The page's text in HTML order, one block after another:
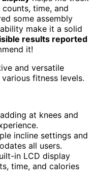
time, and
some assembly
make it a solid
results reported
it!
and versatile
fitness levels.
at knees and
incline settings and
all users.
in LCD display
time, and calories